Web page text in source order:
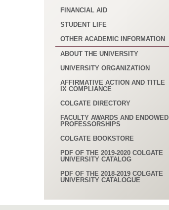
FINANCIAL AID
STUDENT LIFE
OTHER ACADEMIC INFORMATION
ABOUT THE UNIVERSITY
UNIVERSITY ORGANIZATION
AFFIRMATIVE ACTION AND TITLE
IX COMPLIANCE
COLGATE DIRECTORY
FACULTY AWARDS AND ENDOWED
PROFESSORSHIPS
COLGATE BOOKSTORE
PDF OF THE 2019-2020 COLGATE
UNIVERSITY CATALOG
PDF OF THE 2018-2019 COLGATE
UNIVERSITY CATALOGUE